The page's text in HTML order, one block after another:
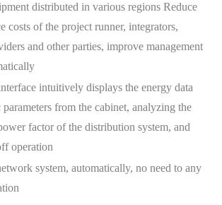
distributed in various regions Reduce
costs of the project runner, integrators,
and other parties, improve management
intuitively displays the energy data
parameters from the cabinet, analyzing the
factor of the distribution system, and
operation
system, automatically, no need to any